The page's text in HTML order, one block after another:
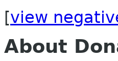
[view
About